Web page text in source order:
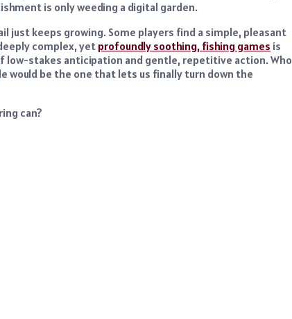
is only weeding a digital garden.
just keeps growing. Some players find a simple, pleasant
complex, yet profoundly soothing, fishing games is
stakes anticipation and gentle, repetitive action. Who
be the one that lets us finally turn down the
can?